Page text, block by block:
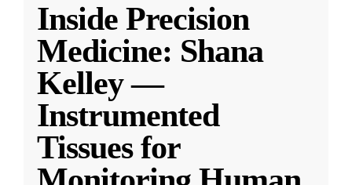
Inside Precision
Medicine: Shana
Kelley —
Instrumented
Tissues for